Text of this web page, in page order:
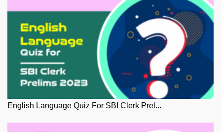
English Language Quiz For SBI Clerk Prel...